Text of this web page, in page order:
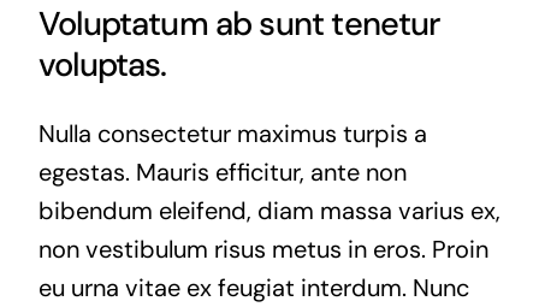
Voluptatum ab sunt tenetur
voluptas.
Nulla consectetur maximus turpis a
egestas. Mauris efficitur, ante non
bibendum eleifend, diam massa varius ex,
non vestibulum risus metus in eros. Proin
eu urna vitae ex feugiat interdum. Nunc